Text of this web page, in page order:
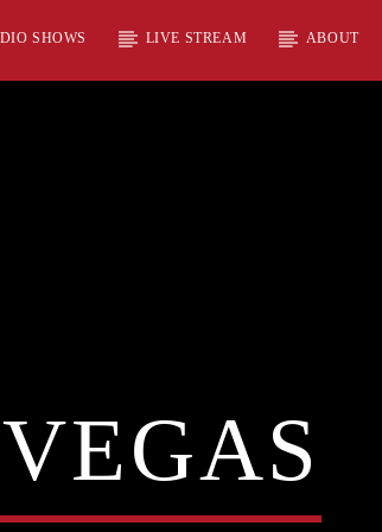
SHOWS LIVE STREAM ABOUT